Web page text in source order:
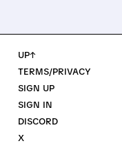
UP↑
TERMS/PRIVACY
SIGN UP
SIGN IN
DISCORD
X